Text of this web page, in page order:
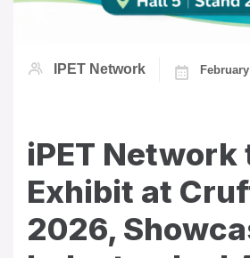
IPET Network
iPET Network
Exhibit at
2026,